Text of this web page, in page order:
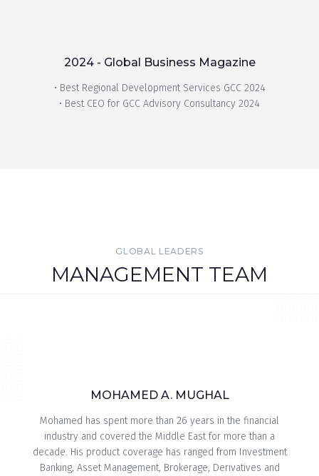
2024 - Global Business Magazine
• Best Regional Development Services GCC 2024
• Best CEO for GCC Advisory Consultancy 2024
GLOBAL LEADERS
MANAGEMENT TEAM
MOHAMED A. MUGHAL
Mohamed has spent more than 26 years in the financial
industry and covered the Middle East for more than a
decade. His product coverage has ranged from Investment
Banking, Asset Management, Brokerage, Derivatives and